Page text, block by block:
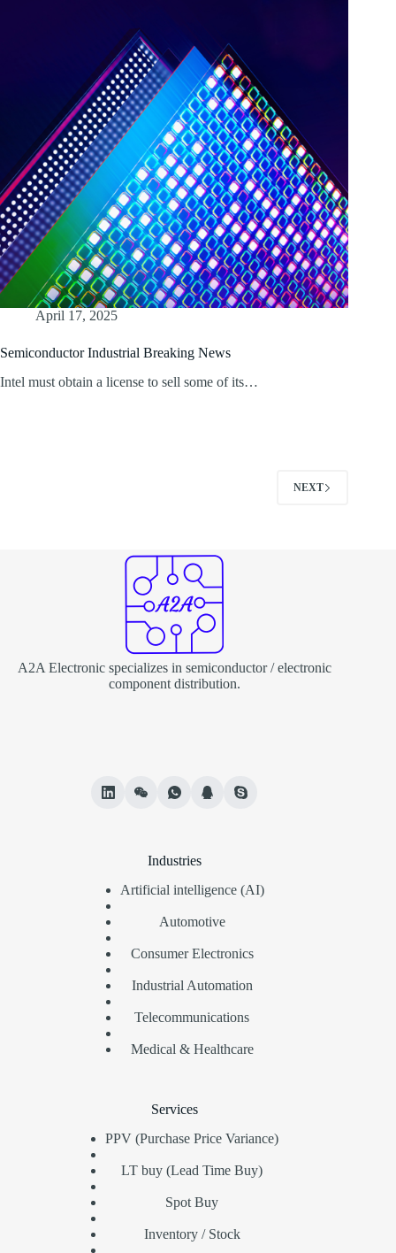
April 17, 2025
Semiconductor Industrial Breaking News
Intel must obtain a license to sell some of its…
NEXT
A2A Electronic specializes in semiconductor / electronic
component distribution.
Industries
Artificial intelligence (AI)
Automotive
Consumer Electronics
Industrial Automation
Telecommunications
Medical & Healthcare
Services
PPV (Purchase Price Variance)
LT buy (Lead Time Buy)
Spot Buy
Inventory / Stock